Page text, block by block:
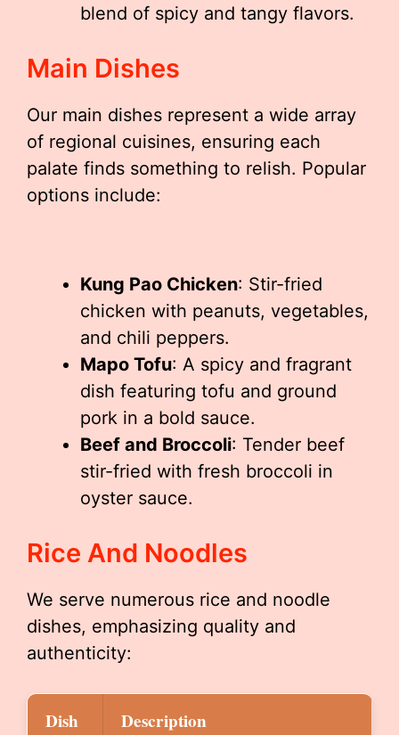
blend of spicy and tangy flavors.
Main Dishes
Our main dishes represent a wide array
of regional cuisines, ensuring each
palate finds something to relish. Popular
options include:
Kung Pao Chicken: Stir-fried
chicken with peanuts, vegetables,
and chili peppers.
Mapo Tofu: A spicy and fragrant
dish featuring tofu and ground
pork in a bold sauce.
Beef and Broccoli: Tender beef
stir-fried with fresh broccoli in
oyster sauce.
Rice And Noodles
We serve numerous rice and noodle
dishes, emphasizing quality and
authenticity:
Dish Description